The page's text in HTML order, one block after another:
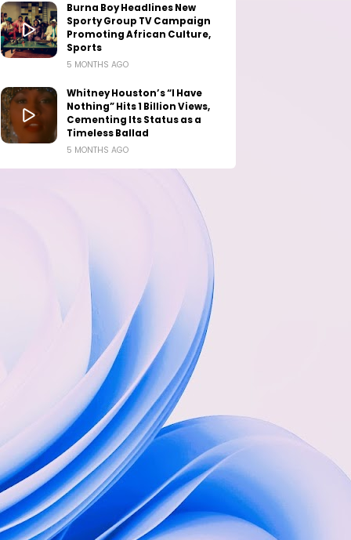
Burna Boy Headlines New
Sporty Group TV Campaign
Promoting African Culture,
Sports
5 MONTHS AGO
Whitney Houston’s “I Have
Nothing” Hits 1 Billion Views,
Cementing Its Status as a
Timeless Ballad
5 MONTHS AGO